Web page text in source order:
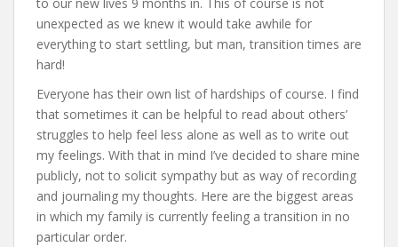
unexpected as we knew it would take awhile for
everything to start settling, but man, transition times are
hard!
Everyone has their own list of hardships of course. I find
that sometimes it can be helpful to read about others’
struggles to help feel less alone as well as to write out
my feelings. With that in mind I’ve decided to share mine
publicly, not to solicit sympathy but as way of recording
and journaling my thoughts. Here are the biggest areas
in which my family is currently feeling a transition in no
particular order.